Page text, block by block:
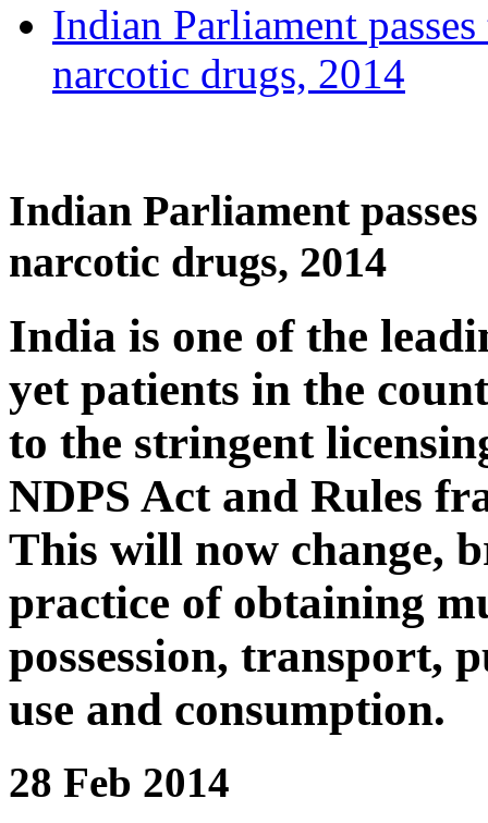
Indian Parliament
narcotic drugs, 2014
Indian Parliament
narcotic drugs, 2014
India is one of the
yet patients in the
to the stringent
NDPS Act and Rules
This will now change,
practice of obtaining
possession, transport,
use and consumption.
28 Feb 2014